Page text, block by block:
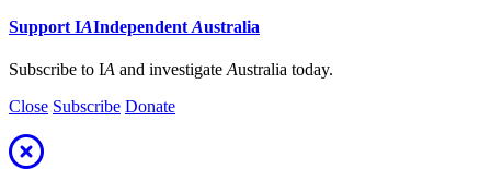
Support IAIndependent Australia
Subscribe to IA and investigate Australia today.
Close Subscribe Donate